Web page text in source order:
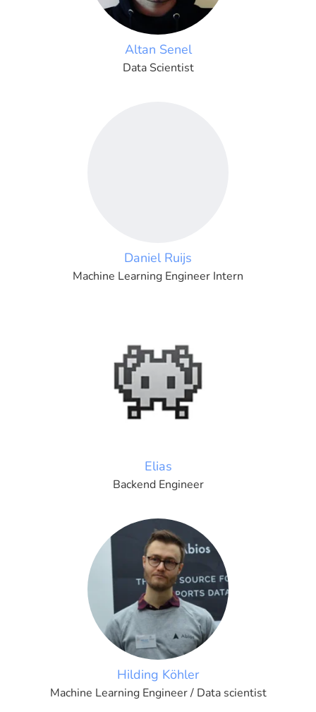
Altan Senel
Data Scientist
Daniel Ruijs
Machine Learning Engineer Intern
Elias
Backend Engineer
Hilding Köhler
Machine Learning Engineer / Data scientist